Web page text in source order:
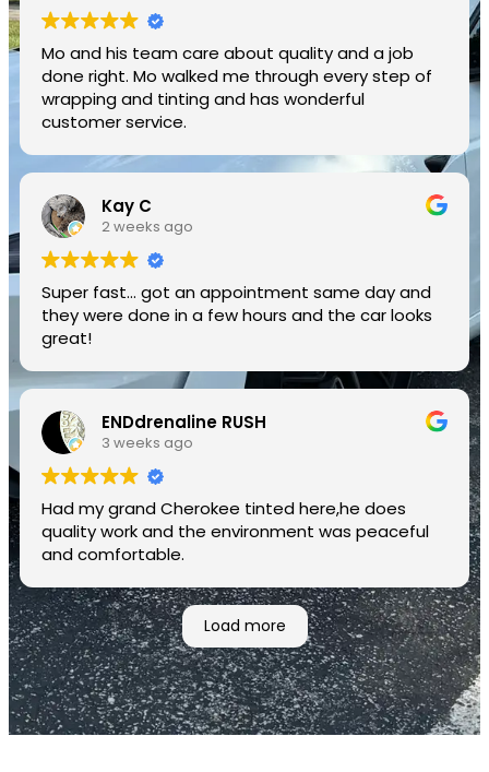
Mo and his team care about quality and a job
done right. Mo walked me through every step of
wrapping and tinting and has wonderful
customer service.
Kay C
2 weeks ago
Super fast... got an appointment same day and
they were done in a few hours and the car looks
great!
ENDdrenaline RUSH
3 weeks ago
Had my grand Cherokee tinted here,he does
quality work and the environment was peaceful
and comfortable.
Load more